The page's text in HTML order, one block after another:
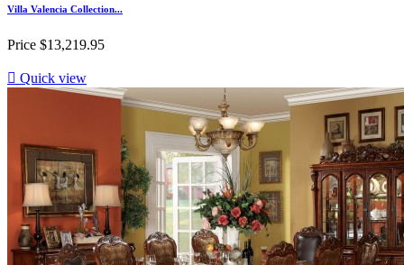
Villa Valencia Collection...
Price $13,219.95
 Quick view